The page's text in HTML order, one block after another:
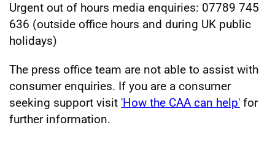
Urgent out of hours media enquiries: 07789 745
636 (outside office hours and during UK public
holidays)
The press office team are not able to assist with
consumer enquiries. If you are a consumer
seeking support visit 'How the CAA can help' for
further information.